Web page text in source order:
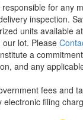
for any
inspection.
units available
lot. Please
a
and any
fees and
filing